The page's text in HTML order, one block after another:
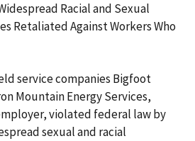
Racial and Sexual
Retaliated Against Workers Who
service companies Bigfoot
Mountain Energy Services,
violated federal law by
sexual and racial